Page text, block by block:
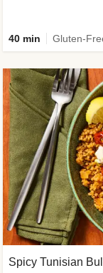
40 min
Spicy Tunisian